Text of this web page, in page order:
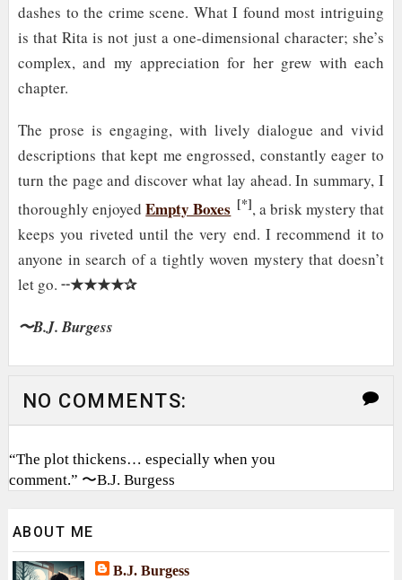
dashes to the crime scene. What I found most intriguing
is that Rita is not just a one-dimensional character; she’s
complex, and my appreciation for her grew with each
chapter.
The prose is engaging, with lively dialogue and vivid
descriptions that kept me engrossed, constantly eager to
turn the page and discover what lay ahead. In summary, I
thoroughly enjoyedEmpty Boxes [*], a brisk mystery that
keeps you riveted until the very end. I recommend it to
anyone in search of a tightly woven mystery that doesn’t
let go. ╌★★★★✰
〜B.J. Burgess
NO COMMENTS:
“The plot thickens… especially when you
comment.” 〜B.J. Burgess
ABOUT ME
B.J. Burgess